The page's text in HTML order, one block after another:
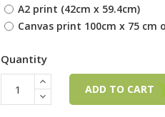
A2 print (42cm x 59.4cm)
Canvas print 100cm x 75 cm
Quantity
ADD TO CART